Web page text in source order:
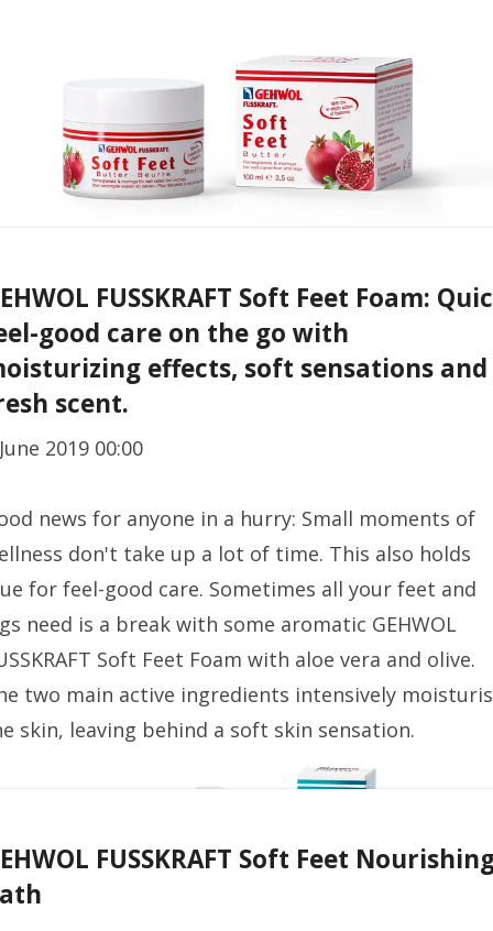
FUSSKRAFT Soft Feet Foam:
good care on the go with
effects, soft sensations and
scent.
2019 00:00
news for anyone in a hurry: Small moments of
don't take up a lot of time. This also holds
for feel-good care. Sometimes all your feet and
need is a break with some aromatic GEHWOL
Soft Feet Foam with aloe vera and olive.
two main active ingredients intensively
skin, leaving behind a soft skin sensation.
FUSSKRAFT Soft Feet